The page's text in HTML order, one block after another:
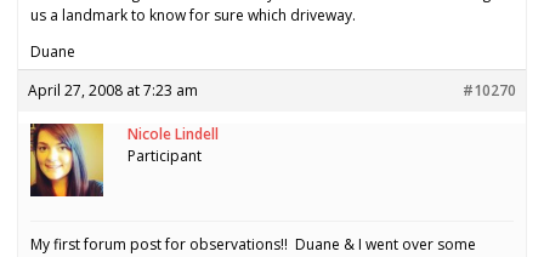
us a landmark to know for sure which driveway.
Duane
April 27, 2008 at 7:23 am
#10270
Nicole Lindell
Participant
My first forum post for observations!! Duane & I went over some